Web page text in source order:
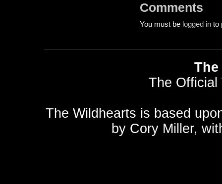
Comments
You must be logged in to
The Official
The Wildhearts is based
by Cory Miller,